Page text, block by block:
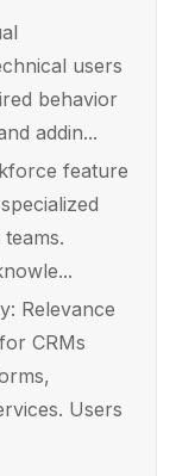
users
behavior
addin...
feature
Relevance
CRMs
Users